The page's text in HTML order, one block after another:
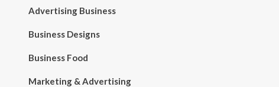
Advertising Business
Business Designs
Business Food
Marketing & Advertising